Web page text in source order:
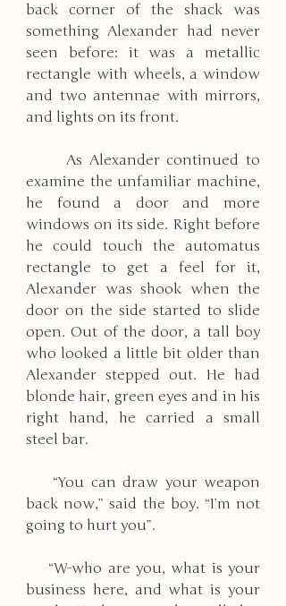
back corner of the shack was
something Alexander had never
seen before: it was a metallic
rectangle with wheels, a window
and two antennae with mirrors,
and lights on its front.
      As Alexander continued to
examine the unfamiliar machine,
he found a door and more
windows on its side. Right before
he could touch the automatus
rectangle to get a feel for it,
Alexander was shook when the
door on the side started to slide
open. Out of the door, a tall boy
who looked a little bit older than
Alexander stepped out. He had
blonde hair, green eyes and in his
right hand, he carried a small
steel bar.
back now,” said the boy. “I’m not
going to hurt you”.
business here, and what is your